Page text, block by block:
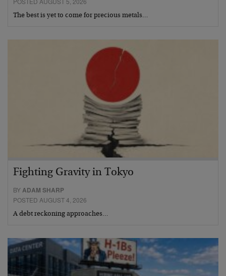
The best is yet to come for precious metals…
Fighting Gravity in Tokyo
BYADAM SHARP
POSTED AUGUST 4, 2026
A debt reckoning approaches…